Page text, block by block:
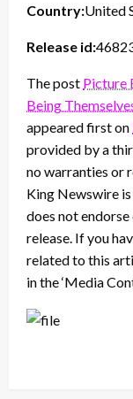
Country:United
Release id:
The post Picture
Being
appeared first on
provided by a
no warranties or
King Newswire is
does not
release. If you
related to this
in the ‘Media